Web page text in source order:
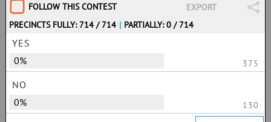
FOLLOW THIS CONTEST
EXPORT
PRECINCTS FULLY: 714 / 714 | PARTIALLY: 0 / 714
YES
0%
375
NO
0%
130